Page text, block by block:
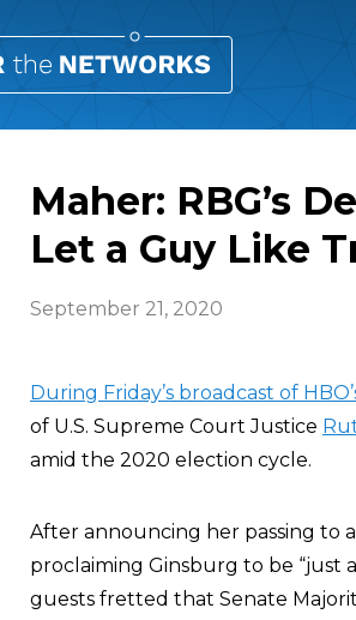
Maher: RBG’s
Let a Guy Like
September 21, 2020
During Friday’s broadcast of
of U.S. Supreme Court Justice
amid the 2020 election cycle.
After announcing her passing to
proclaiming Ginsburg to be “just
guests fretted that Senate